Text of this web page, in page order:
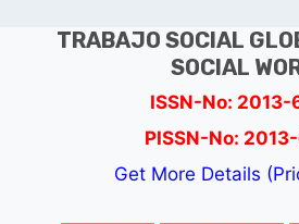
TRABAJO SOCIAL
SOCIAL
ISSN-No: 2013-
PISSN-No:
Get More Details